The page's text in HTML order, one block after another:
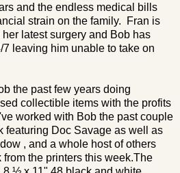
and the endless medical bills
strain on the family. Fran is
latest surgery and Bob has
leaving him unable to take on
the past few years doing
collectible items with the profits
worked with Bob the past couple
featuring Doc Savage as well as
, and a whole host of others
the printers this week.The